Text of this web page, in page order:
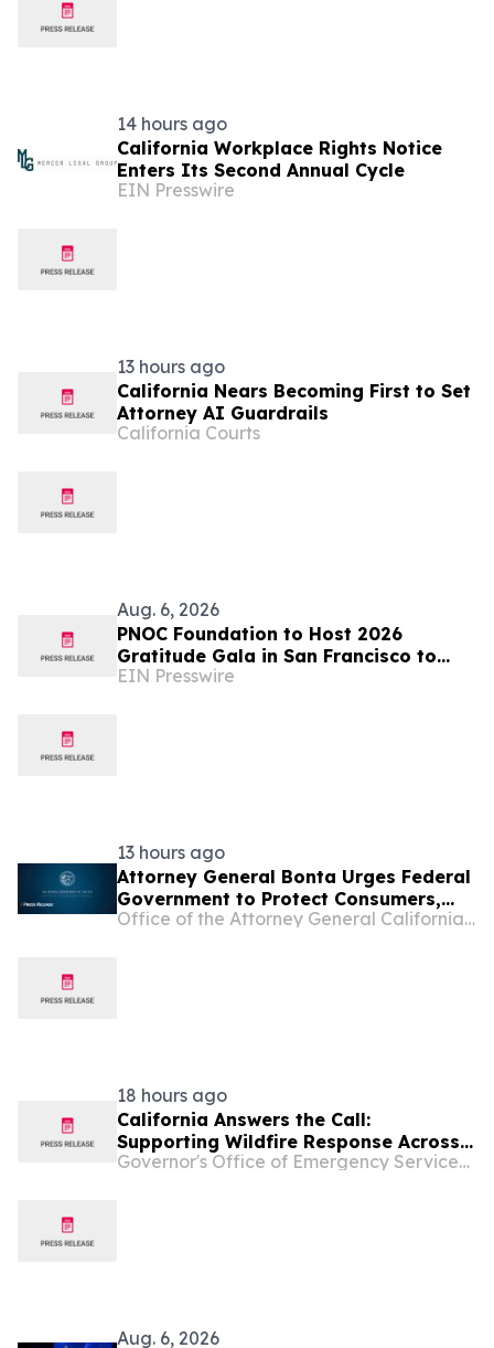
14 hours ago
California Workplace Rights Notice
Enters Its Second Annual Cycle
EIN Presswire
13 hours ago
California Nears Becoming First to Set
Attorney AI Guardrails
California Courts
Aug. 6, 2026
PNOC Foundation to Host 2026
Gratitude Gala in San Francisco to
Advance Pediatric Brain Cancer
EIN Presswire
13 hours ago
Attorney General Bonta Urges Federal
Government to Protect Consumers,
Deny Opportunity Financial Merger
Office of the Attorney General California Department of Justice
18 hours ago
California Answers the Call:
Supporting Wildfire Response Across
the Pacific Northwest
Governor's Office of Emergency Services - California
Aug. 6, 2026